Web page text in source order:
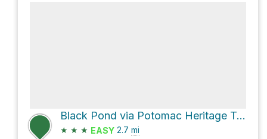
Black Pond via Potomac Heritage Trail
★ ★ ★ EASY 2.7 mi